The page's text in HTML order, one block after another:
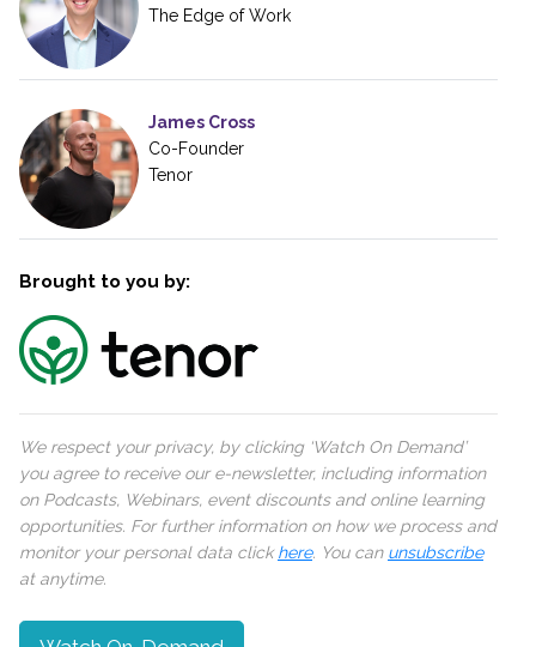
The Edge of Work
James Cross
Co-Founder
Tenor
Brought to you by:
We respect your privacy, by clicking ‘Watch On Demand’
you agree to receive our e-newsletter, including information
on Podcasts, Webinars, event discounts and online learning
opportunities. For further information on how we process and
monitor your personal data clickhere. You can unsubscribe
at anytime.